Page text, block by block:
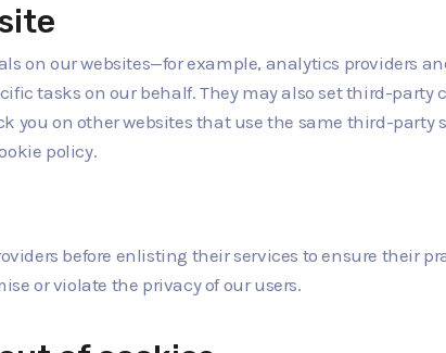
on our websites—for example, analytics providers
tasks on our behalf. They may also set third-party
you on other websites that use the same third-party
policy.
before enlisting their services to ensure their
or violate the privacy of our users.